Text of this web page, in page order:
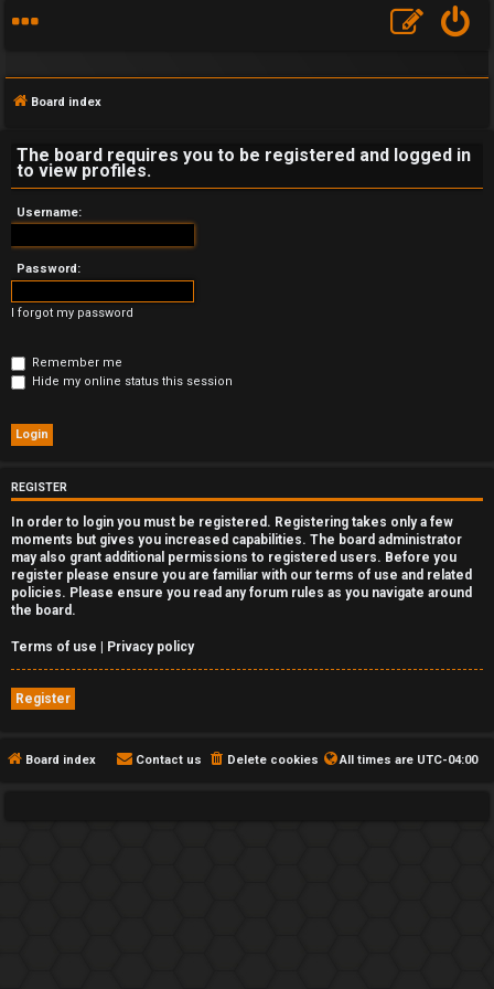
F
A
Q
Board index
The board requires you to be registered and logged in
to view profiles.
Username:
Password:
I forgot my password
Remember me
Hide my online status this session
REGISTER
In order to login you must be registered. Registering takes only a few
moments but gives you increased capabilities. The board administrator
may also grant additional permissions to registered users. Before you
register please ensure you are familiar with our terms of use and related
policies. Please ensure you read any forum rules as you navigate around
the board.
Terms of use | Privacy policy
Register
Board index All times are UTC-04:00
Delete cookies
Contact us